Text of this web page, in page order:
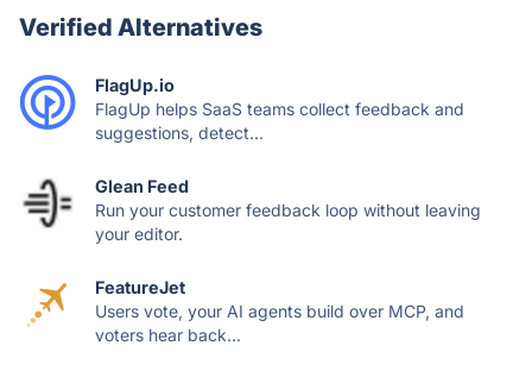
Verified Alternatives
FlagUp.io
FlagUp helps SaaS teams collect feedback and
suggestions, detect...
Glean Feed
Run your customer feedback loop without leaving
your editor.
FeatureJet
Users vote, your AI agents build over MCP, and
voters hear back...